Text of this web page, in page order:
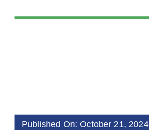
Published On: October 21, 2024